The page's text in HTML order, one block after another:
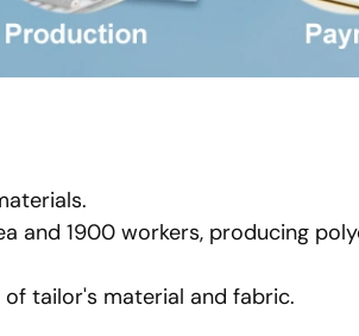
and 1900 workers, producing
tailor's material and fabric.